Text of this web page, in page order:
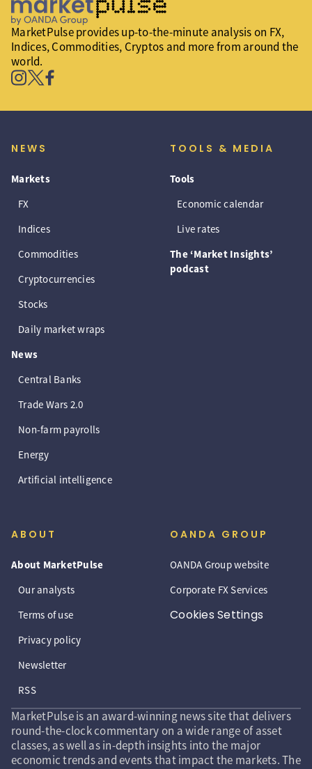
MarketPulse provides up-to-the-minute analysis on FX,
Indices, Commodities, Cryptos and more from around the
world.
NEWS
Markets
FX
Indices
Commodities
Cryptocurrencies
Stocks
Daily market wraps
News
Central Banks
Trade Wars 2.0
Non-farm payrolls
Energy
Artificial intelligence
TOOLS & MEDIA
Tools
Economic calendar
Live rates
The ‘Market Insights’
podcast
ABOUT
About MarketPulse
Our analysts
Terms of use
Privacy policy
Newsletter
RSS
OANDA GROUP
OANDA Group website
Corporate FX Services
Cookies Settings
MarketPulse is an award-winning news site that delivers
round-the-clock commentary on a wide range of asset
classes, as well as in-depth insights into the major
economic trends and events that impact the markets. The